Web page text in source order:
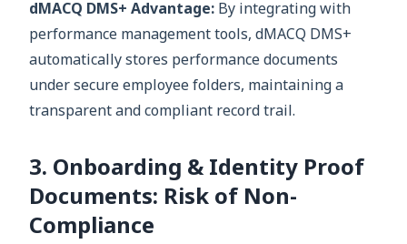
dMACQ DMS+ Advantage: By integrating with
performance management tools, dMACQ DMS+
automatically stores performance documents
under secure employee folders, maintaining a
transparent and compliant record trail.
3. Onboarding & Identity Proof
Documents: Risk of Non-
Compliance